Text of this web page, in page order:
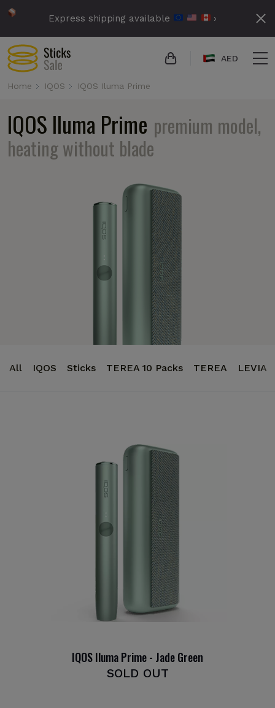
Express shipping available ›
AED
Home IQOS IQOS Iluma Prime
IQOS Iluma Prime premium model,
heating without blade
All IQOS Sticks TEREA 10 Packs TEREA LEVIA
IQOS Iluma Prime - Jade Green
SOLD OUT